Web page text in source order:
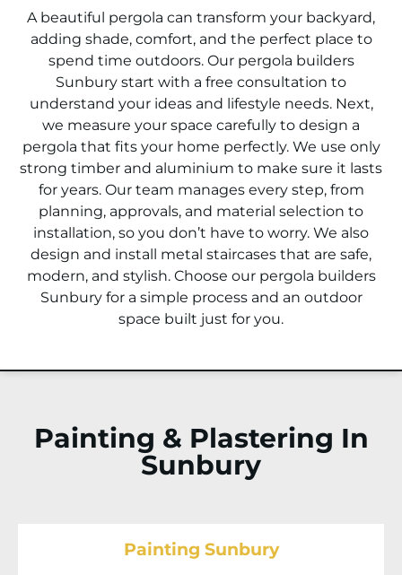
A beautiful pergola can transform your backyard,
adding shade, comfort, and the perfect place to
spend time outdoors. Our pergola builders
Sunbury start with a free consultation to
understand your ideas and lifestyle needs. Next,
we measure your space carefully to design a
pergola that fits your home perfectly. We use only
strong timber and aluminium to make sure it lasts
for years. Our team manages every step, from
planning, approvals, and material selection to
installation, so you don’t have to worry. We also
design and install metal staircases that are safe,
modern, and stylish. Choose our pergola builders
Sunbury for a simple process and an outdoor
space built just for you.
Painting & Plastering In
Sunbury
Painting Sunbury